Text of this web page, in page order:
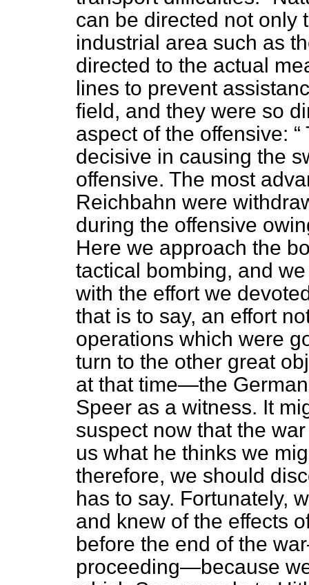
can be directed not only
industrial area such as
directed to the actual
lines to prevent
field, and they were so
aspect of the offensive:
decisive in causing the
offensive. The most
Reichbahn were
during the offensive
Here we approach the
tactical bombing, and
with the effort we
that is to say, an effort
operations which were
turn to the other great
at that time—the
Speer as a witness. It
suspect now that the
us what he thinks we
therefore, we should
has to say. Fortunately,
and knew of the effects
before the end of the
proceeding—because